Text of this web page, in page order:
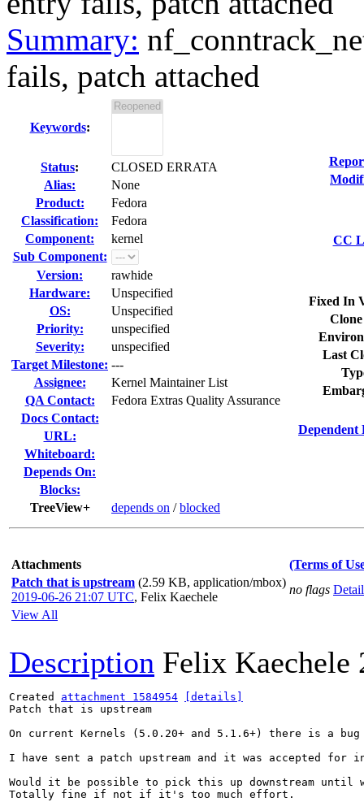
Summary:
fails, patch attached
Keywords:
Status:
CLOSED ERRATA
Alias:
None
Product:
Fedora
Classification:
Fedora
Component:
kernel
Sub Component:
Version:
rawhide
Hardware:
Unspecified
OS:
Unspecified
Priority:
unspecified
Severity:
unspecified
Target Milestone: ---
Assignee:
Kernel Maintainer List
QA Contact:
Fedora Extras Quality Assurance
Docs Contact:
URL:
Whiteboard:
Depends On:
Blocks:
TreeView+
depends on /blocked
CC
Fixed In
Last
Dependent
Attachments
(Terms of
Patch that is upstream (2.59 KB, application/mbox)
2019-06-26 21:07 UTC, Felix Kaechele
no flags
View All
Description Felix Kaechele
Created attachment 1584954
[details]
Patch that is upstream
On current Kernels (5.0.20+ and 5.1.6+) there is a
I have sent a patch upstream and it was accepted for
Would it be possible to pick this up downstream
Totally fine if not if it's too much effort.